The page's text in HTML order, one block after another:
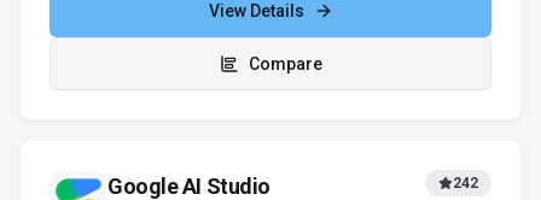
View Details
Compare
Google AI Studio 242